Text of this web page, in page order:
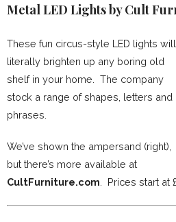
Metal LED Lights by Cult
These fun circus-style LED lights will
literally brighten up any boring old
shelf in your home. The company
stock a range of shapes, letters and
phrases.
We’ve shown the ampersand (right),
but there’s more available at
CultFurniture.com . Prices start at